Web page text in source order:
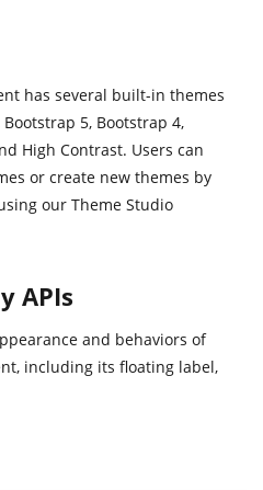
has several built-in themes
5, Bootstrap 4,
High Contrast. Users can
or create new themes by
our Theme Studio
APIs
and behaviors of
including its floating label,